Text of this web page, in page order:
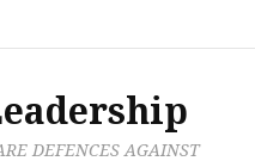
Research
Publications
PolicyProjective
Tools
Processes
DEFENCES AGAINST